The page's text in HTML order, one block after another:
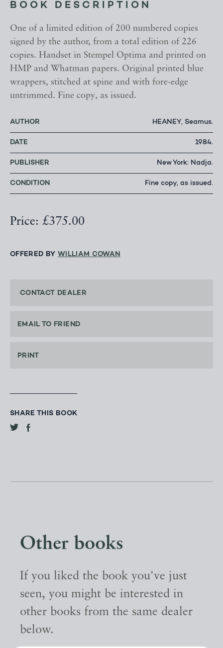
BOOK DESCRIPTION
One of a limited edition of 200 numbered copies
signed by the author, from a total edition of 226
copies. Handset in Stempel Optima and printed on
HMP and Whatman papers. Original printed blue
wrappers, stitched at spine and with fore-edge
untrimmed. Fine copy, as issued.
AUTHOR HEANEY, Seamus.
DATE 1984.
PUBLISHER New York: Nadja.
CONDITION Fine copy, as issued.
Price: £375.00
OFFERED BY WILLIAM COWAN
CONTACT DEALER
EMAIL TO FRIEND
PRINT
SHARE THIS BOOK
Other books
If you liked the book you've just
seen, you might be interested in
other books from the same dealer
below.